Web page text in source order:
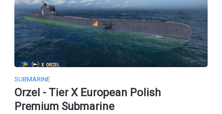
SUBMARINE
Orzel - Tier X European Polish
Premium Submarine